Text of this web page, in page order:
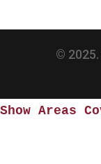
©
Show Areas